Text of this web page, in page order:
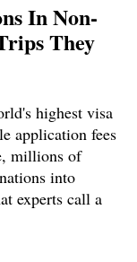
In Non-
They
highest visa
application fees
millions of
into
experts call a